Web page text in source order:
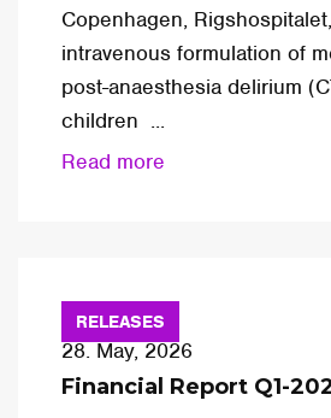
Copenhagen,
intravenous formulation of
post-anaesthesia delirium
children ...
Read more
RELEASES
28. May, 2026
Financial Report Q1-